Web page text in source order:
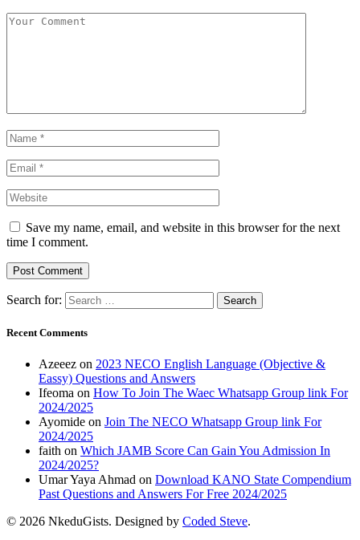
Save my name, email, and website in this browser for the next
time I comment.
Search for:
Recent Comments
Azeeez on 2023 NECO English Language (Objective &
Eassy) Questions and Answers
Ifeoma on How To Join The Waec Whatsapp Group link For
2024/2025
Ayomide on Join The NECO Whatsapp Group link For
2024/2025
faith on Which JAMB Score Can Gain You Admission In
2024/2025?
Umar Yaya Ahmad on Download KANO State Compendium
Past Questions and Answers For Free 2024/2025
© 2026 NkeduGists. Designed by Coded Steve.